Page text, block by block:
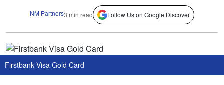
NM Partners3 min read Follow Us on Google Discover
Firstbank Visa Gold Card